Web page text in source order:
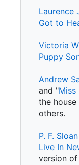
Laurence
Got to
Victoria
Puppy
Andrew
and "Miss
the
others.
P. F. Sloan
Live In
version of